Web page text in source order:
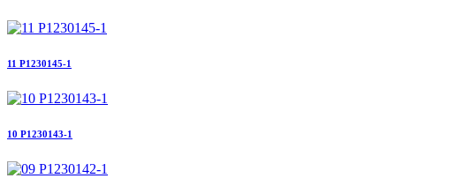
11 P1230145-1
10 P1230143-1